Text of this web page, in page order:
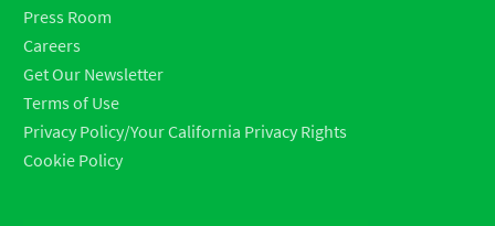
Press Room
Careers
Get Our Newsletter
Terms of Use
Privacy Policy/Your California Privacy Rights
Cookie Policy